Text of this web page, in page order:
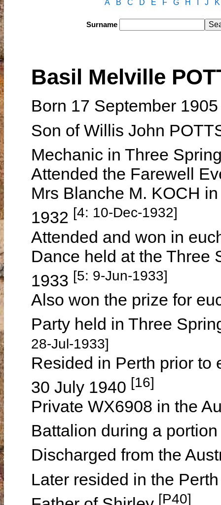
A B C D E F G H J K
Surname
Basil Melville
Born 17 September
Son of Willis John
Mechanic in Three
Attended the Farewell
Mrs Blanche M. KOCH
1932 [4: 10-Dec-1932]
Attended and won in
Dance held at the Three
1933 [5: 9-Jun-1933]
Also won the prize for
Party held in Three
28-Jul-1933]
Resided in Perth prior to
30 July 1940 [16]
Private WX6908 in the
Battalion during a
Discharged from the
Later resided in the
[P40]